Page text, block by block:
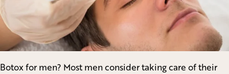
Botox for men? Most men consider taking care of their